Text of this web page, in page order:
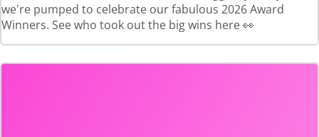
we're pumped to celebrate our fabulous 2026 Award
Winners. See who took out the big wins here 👀